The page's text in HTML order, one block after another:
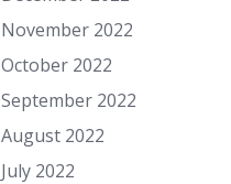
November 2022
October 2022
September 2022
August 2022
July 2022